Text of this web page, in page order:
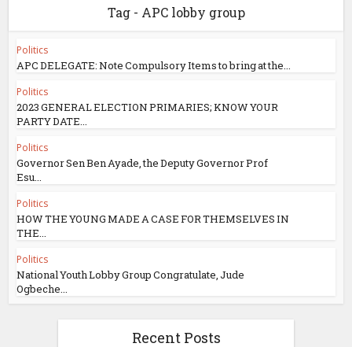
Tag - APC lobby group
Politics
APC DELEGATE: Note Compulsory Items to bring at the...
Politics
2023 GENERAL ELECTION PRIMARIES; KNOW YOUR
PARTY DATE...
Politics
Governor Sen Ben Ayade, the Deputy Governor Prof
Esu...
Politics
HOW THE YOUNG MADE A CASE FOR THEMSELVES IN
THE...
Politics
National Youth Lobby Group Congratulate, Jude
Ogbeche...
Recent Posts